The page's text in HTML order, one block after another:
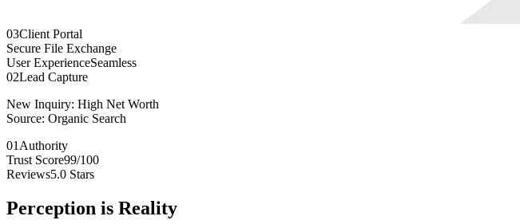
03Client Portal
Secure File Exchange
User ExperienceSeamless
02Lead Capture
New Inquiry: High Net Worth
Source: Organic Search
01 Authority
Trust Score99/100
Reviews5.0 Stars
Perception is Reality